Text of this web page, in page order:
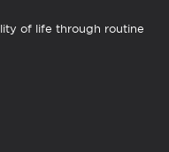
of life through routine